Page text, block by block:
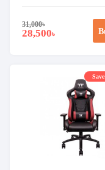
31,000৳
28,500৳